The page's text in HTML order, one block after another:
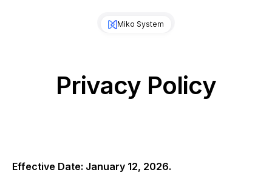
Miko System
Privacy Policy
Effective Date: January 12, 2026.